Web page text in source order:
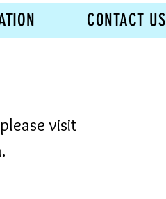
CONTACT US
visit